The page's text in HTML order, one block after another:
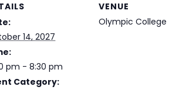
14, 2027
pm - 8:30 pm
Category:
VENUE
Olympic College